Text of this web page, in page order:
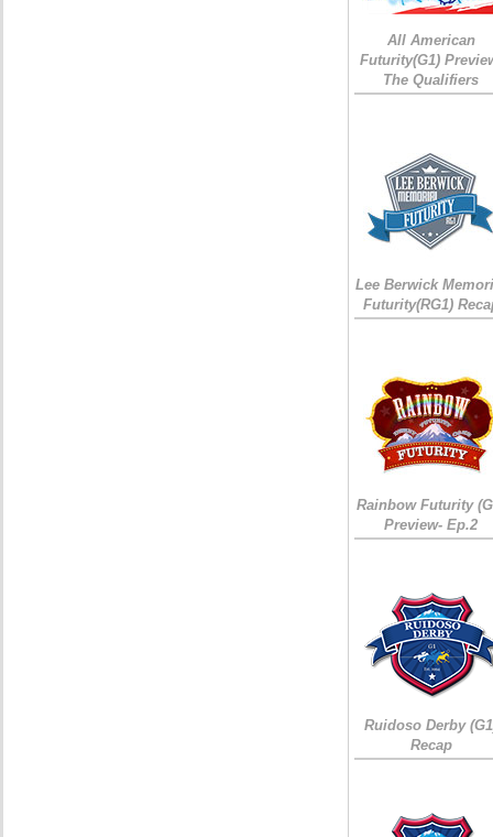
All American
Futurity(G1)
The Qualifiers
Lee Berwick
Futurity(RG1)
Rainbow Futurity
Preview- Ep.2
Ruidoso Derby
Recap